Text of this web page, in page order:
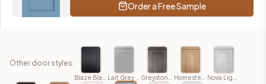
Order a Free Sample
Other door styles: